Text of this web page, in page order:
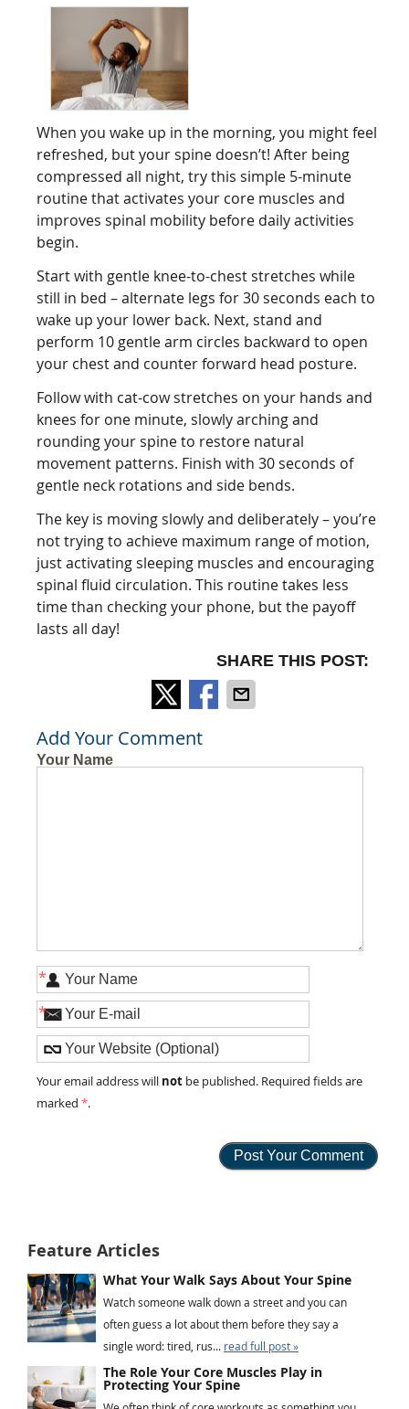
When you wake up in the morning, you might feel
refreshed, but your spine doesn’t! After being
compressed all night, try this simple 5-minute
routine that activates your core muscles and
improves spinal mobility before daily activities
begin.
Start with gentle knee-to-chest stretches while
still in bed – alternate legs for 30 seconds each to
wake up your lower back. Next, stand and
perform 10 gentle arm circles backward to open
your chest and counter forward head posture.
Follow with cat-cow stretches on your hands and
knees for one minute, slowly arching and
rounding your spine to restore natural
movement patterns. Finish with 30 seconds of
gentle neck rotations and side bends.
The key is moving slowly and deliberately – you’re
not trying to achieve maximum range of motion,
just activating sleeping muscles and encouraging
spinal fluid circulation. This routine takes less
time than checking your phone, but the payoff
lasts all day!
SHARE THIS POST:
Add Your Comment
Your Name
*
*
Your email address will not be published. Required fields are
marked*.
Feature Articles
What Your Walk Says About Your Spine
Watch someone walk down a street and you can
often guess a lot about them before they say a
single word: tired, rus... read full post »
The Role Your Core Muscles Play in
Protecting Your Spine